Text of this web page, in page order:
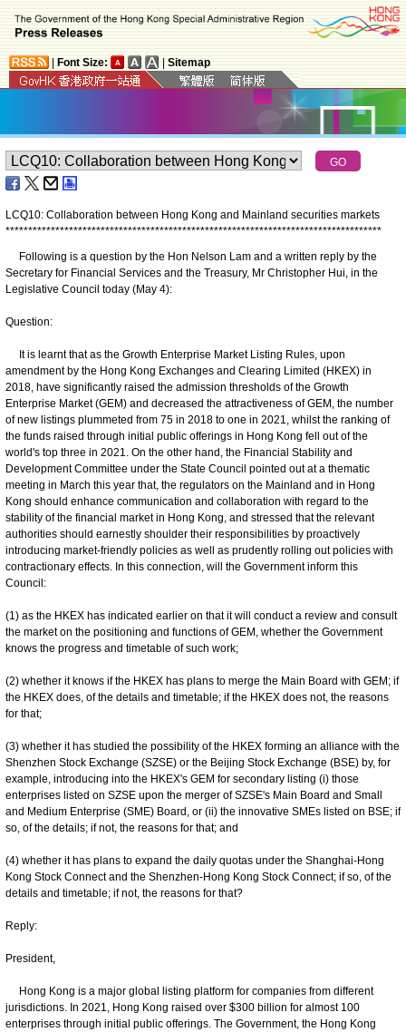
Font Size: Sitemap
LCQ10: Collaboration between Hong Kong and Mainland securities markets
***********************************************************************************
Following is a question by the Hon Nelson Lam and a written reply by the
Secretary for Financial Services and the Treasury, Mr Christopher Hui, in the
Legislative Council today (May 4):
Question:
It is learnt that as the Growth Enterprise Market Listing Rules, upon
amendment by the Hong Kong Exchanges and Clearing Limited (HKEX) in
2018, have significantly raised the admission thresholds of the Growth
Enterprise Market (GEM) and decreased the attractiveness of GEM, the number
of new listings plummeted from 75 in 2018 to one in 2021, whilst the ranking of
the funds raised through initial public offerings in Hong Kong fell out of the
world's top three in 2021. On the other hand, the Financial Stability and
Development Committee under the State Council pointed out at a thematic
meeting in March this year that, the regulators on the Mainland and in Hong
Kong should enhance communication and collaboration with regard to the
stability of the financial market in Hong Kong, and stressed that the relevant
authorities should earnestly shoulder their responsibilities by proactively
introducing market-friendly policies as well as prudently rolling out policies with
contractionary effects. In this connection, will the Government inform this
Council:
(1) as the HKEX has indicated earlier on that it will conduct a review and consult
the market on the positioning and functions of GEM, whether the Government
knows the progress and timetable of such work;
(2) whether it knows if the HKEX has plans to merge the Main Board with GEM; if
the HKEX does, of the details and timetable; if the HKEX does not, the reasons
for that;
(3) whether it has studied the possibility of the HKEX forming an alliance with the
Shenzhen Stock Exchange (SZSE) or the Beijing Stock Exchange (BSE) by, for
example, introducing into the HKEX's GEM for secondary listing (i) those
enterprises listed on SZSE upon the merger of SZSE's Main Board and Small
and Medium Enterprise (SME) Board, or (ii) the innovative SMEs listed on BSE; if
so, of the details; if not, the reasons for that; and
(4) whether it has plans to expand the daily quotas under the Shanghai-Hong
Kong Stock Connect and the Shenzhen-Hong Kong Stock Connect; if so, of the
details and timetable; if not, the reasons for that?
Reply:
President,
Hong Kong is a major global listing platform for companies from different
jurisdictions. In 2021, Hong Kong raised over $300 billion for almost 100
enterprises through initial public offerings. The Government, the Hong Kong